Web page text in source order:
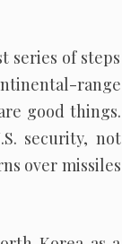
series of steps
range
good things.
security, not
over missiles